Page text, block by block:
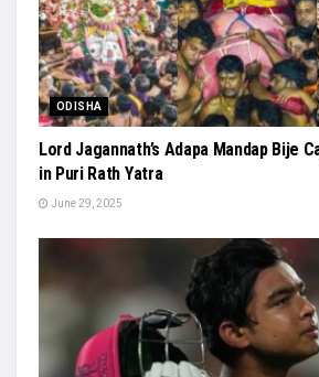
ODISHA
Lord Jagannath’s Adapa Mandap Bije
in Puri Rath Yatra
June 29, 2025